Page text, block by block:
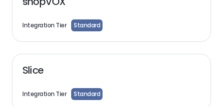
Integration Tier Standard
Slice
Integration Tier Standard